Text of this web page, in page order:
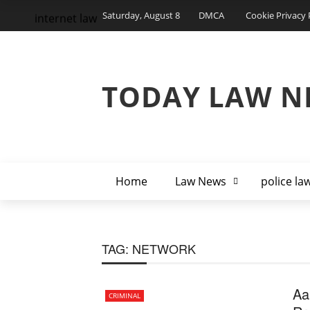
Saturday, August 8 DMCA Cookie Privacy
TODAY LAW
Home Law News police
internet law
TAG: NETWORK
CRIMINAL